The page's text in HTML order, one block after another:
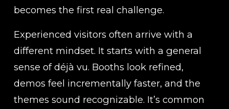
becomes the first real challenge.
Experienced visitors often arrive with a
different mindset. It starts with a general
sense of déjà vu. Booths look refined,
demos feel incrementally faster, and the
themes sound recognizable. It’s common